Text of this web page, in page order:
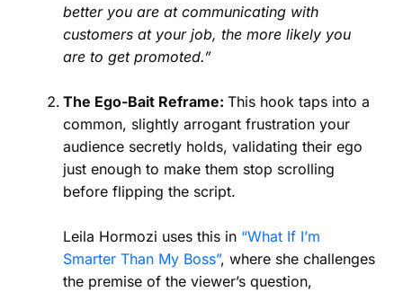
better you are at communicating with
customers at your job, the more likely you
are to get promoted.”
The Ego-Bait Reframe: This hook taps into a
common, slightly arrogant frustration your
audience secretly holds, validating their ego
just enough to make them stop scrolling
before flipping the script.
Leila Hormozi uses this in “What If I’m
Smarter Than My Boss”, where she challenges
the premise of the viewer’s question,